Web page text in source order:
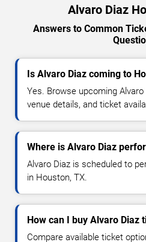
Alvaro Diaz
Answers to Common
Is Alvaro Diaz coming to
Yes. Browse upcoming
venue details, and ticket
Where is Alvaro Diaz
Alvaro Diaz is scheduled to
in Houston, TX.
How can I buy Alvaro Diaz
Compare available ticket